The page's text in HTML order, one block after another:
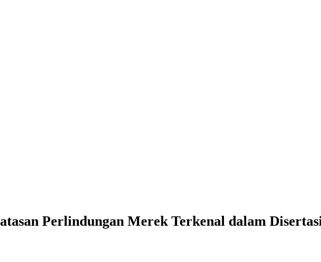
Perlindungan Merek Terkenal dalam